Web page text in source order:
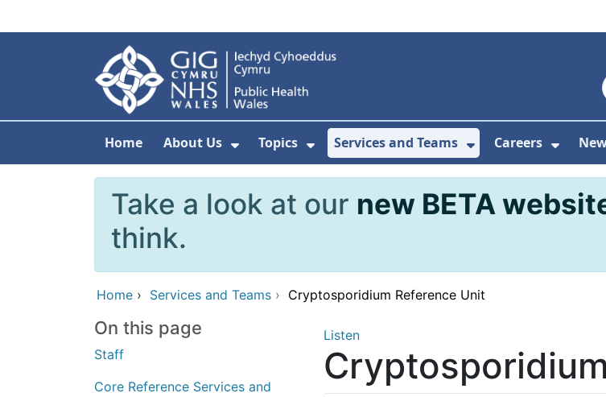
Home About Us
Show Submenu For About Us
Topics
Show Submenu For Topics
Services and Teams
Show Submenu
Careers
Show
Take a look at our new BETA
think.
Home › Services and Teams › Cryptosporidium Reference Unit
On this page
Staff
Core Reference Services and
Listen